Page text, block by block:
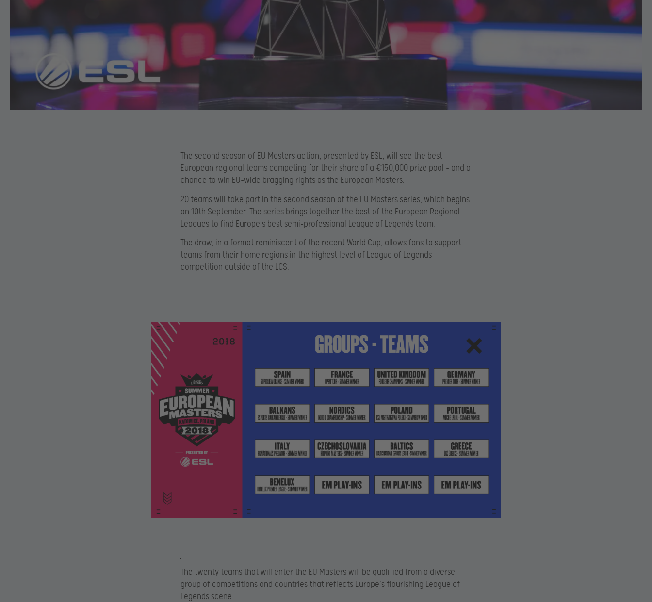
The second season of EU Masters action, presented by ESL, will see the best
European regional teams competing for their share of a €150,000 prize pool – and a
chance to win EU-wide bragging rights as the European Masters.
20 teams will take part in the second season of the EU Masters series, which begins
on 10th September. The series brings together the best of the European Regional
Leagues to find Europe’s best semi-professional League of Legends team.
The draw, in a format reminiscent of the recent World Cup, allows fans to support
teams from their home regions in the highest level of League of Legends
competition outside of the LCS.
The twenty teams that will enter the EU Masters will be qualified from a diverse
group of competitions and countries that reflects Europe’s flourishing League of
Legends scene.